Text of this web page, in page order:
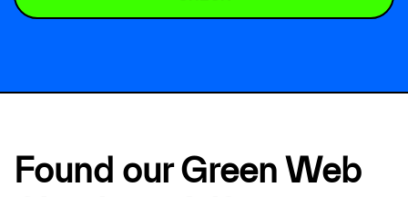
Found our Green Web